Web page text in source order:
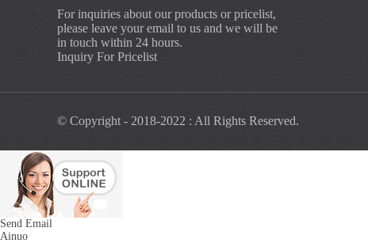
For inquiries about our products or pricelist,
please leave your email to us and we will be
in touch within 24 hours.
Inquiry For Pricelist
© Copyright - 2018-2022 : All Rights Reserved.
Send Email
Ainuo